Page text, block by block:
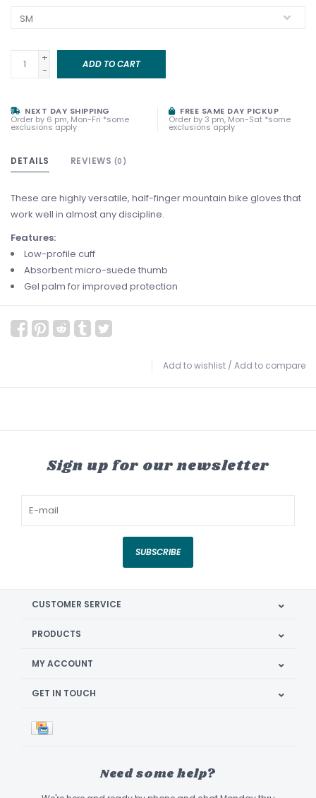
+
-
ADD TO CART
NEXT DAY SHIPPING
Order by 6 pm, Mon-Fri *some
exclusions apply
FREE SAME DAY PICKUP
Order by 3 pm, Mon-Sat *some
exclusions apply
DETAILS REVIEWS (0)
These are highly versatile, half-finger mountain bike gloves that
work well in almost any discipline.
Features:
Low-profile cuff
Absorbent micro-suede thumb
Gel palm for improved protection
Add to wishlist / Add to compare
Sign up for our newsletter
SUBSCRIBE
CUSTOMER SERVICE
PRODUCTS
MY ACCOUNT
GET IN TOUCH
Need some help?